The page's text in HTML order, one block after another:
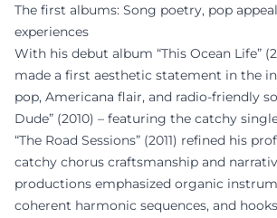
The first albums: Song poetry, pop
experiences
With his debut album “This Ocean Life”
made a first aesthetic statement in the
pop, Americana flair, and radio-friendly
Dude” (2010) – featuring the catchy
“The Road Sessions” (2011) refined his
catchy chorus craftsmanship and
productions emphasized organic
coherent harmonic sequences, and